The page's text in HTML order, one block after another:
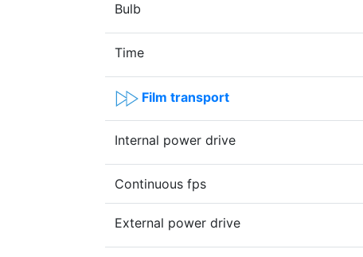
Bulb
Time
Film transport
Internal power drive
Continuous fps
External power drive